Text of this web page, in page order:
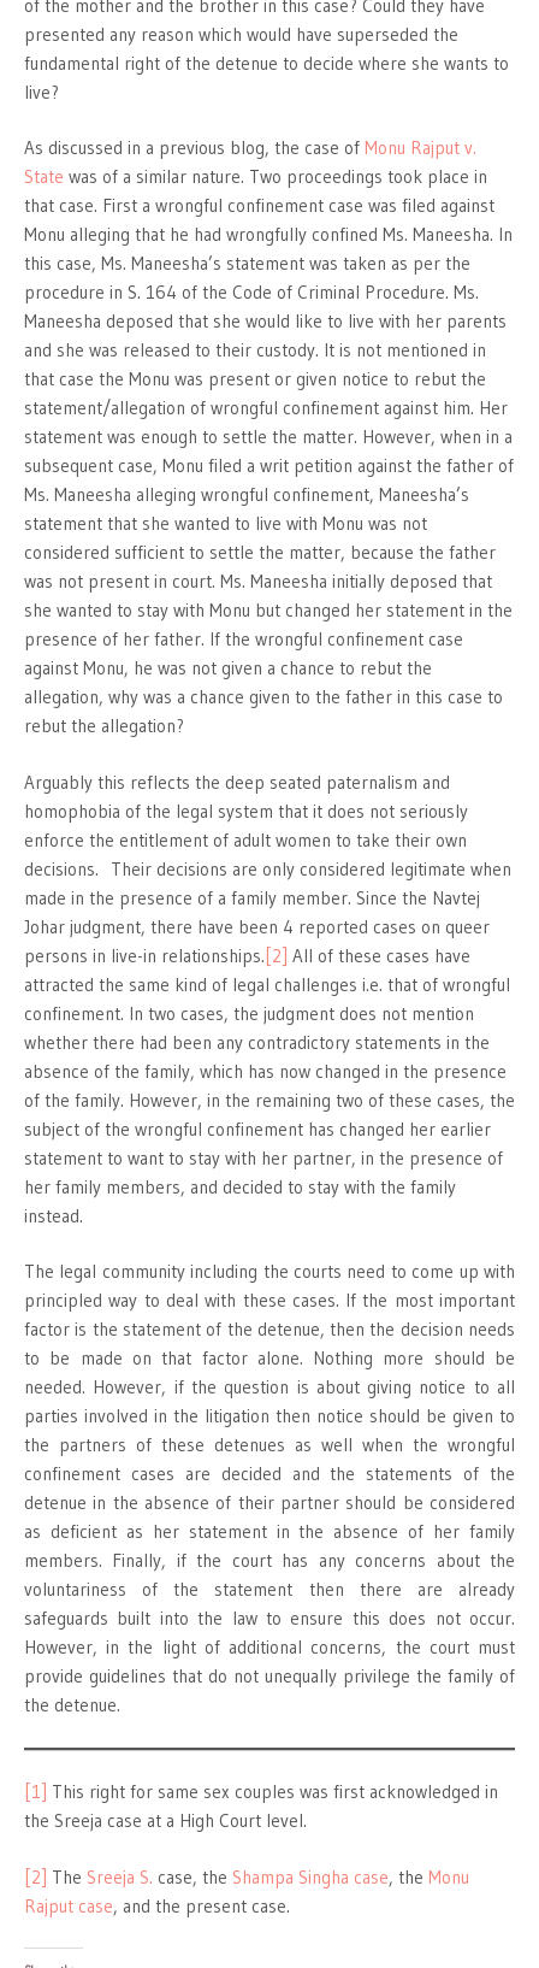
of the mother and the brother in this case? Could they have
presented any reason which would have superseded the
fundamental right of the detenue to decide where she wants to
live?
As discussed in a previous blog, the case of Monu Rajput v.
State was of a similar nature. Two proceedings took place in
that case. First a wrongful confinement case was filed against
Monu alleging that he had wrongfully confined Ms. Maneesha. In
this case, Ms. Maneesha’s statement was taken as per the
procedure in S. 164 of the Code of Criminal Procedure. Ms.
Maneesha deposed that she would like to live with her parents
and she was released to their custody. It is not mentioned in
that case the Monu was present or given notice to rebut the
statement/allegation of wrongful confinement against him. Her
statement was enough to settle the matter. However, when in a
subsequent case, Monu filed a writ petition against the father of
Ms. Maneesha alleging wrongful confinement, Maneesha’s
statement that she wanted to live with Monu was not
considered sufficient to settle the matter, because the father
was not present in court. Ms. Maneesha initially deposed that
she wanted to stay with Monu but changed her statement in the
presence of her father. If the wrongful confinement case
against Monu, he was not given a chance to rebut the
allegation, why was a chance given to the father in this case to
rebut the allegation?
Arguably this reflects the deep seated paternalism and
homophobia of the legal system that it does not seriously
enforce the entitlement of adult women to take their own
decisions. Their decisions are only considered legitimate when
made in the presence of a family member. Since the Navtej
Johar judgment, there have been 4 reported cases on queer
persons in live-in relationships. [2] All of these cases have
attracted the same kind of legal challenges i.e. that of wrongful
confinement. In two cases, the judgment does not mention
whether there had been any contradictory statements in the
absence of the family, which has now changed in the presence
of the family. However, in the remaining two of these cases, the
subject of the wrongful confinement has changed her earlier
statement to want to stay with her partner, in the presence of
her family members, and decided to stay with the family
instead.
The legal community including the courts need to come up with
principled way to deal with these cases. If the most important
factor is the statement of the detenue, then the decision needs
to be made on that factor alone. Nothing more should be
needed. However, if the question is about giving notice to all
parties involved in the litigation then notice should be given to
the partners of these detenues as well when the wrongful
confinement cases are decided and the statements of the
detenue in the absence of their partner should be considered
as deficient as her statement in the absence of her family
members. Finally, if the court has any concerns about the
voluntariness of the statement then there are already
safeguards built into the law to ensure this does not occur.
However, in the light of additional concerns, the court must
provide guidelines that do not unequally privilege the family of
the detenue.
[1] This right for same sex couples was first acknowledged in
the Sreeja case at a High Court level.
[2] The Sreeja S. case, the Shampa Singha case, the Monu
Rajput case, and the present case.